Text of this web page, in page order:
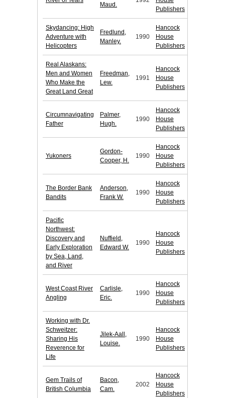
Maud.
Publishers
Skydancing: High
Adventure with
Helicopters
Fredlund,
Manley.
1990
Hancock
House
Publishers
Real Alaskans:
Men and Women
Who Make the
Great Land Great
Freedman,
Lew.
1991
Hancock
House
Publishers
Circumnavigating
Father
Palmer,
Hugh.
1990
Hancock
House
Publishers
Yukoners
Gordon-
Cooper, H.
1990
Hancock
House
Publishers
The Border Bank
Bandits
Anderson,
Frank W.
1990
Hancock
House
Publishers
Pacific
Northwest:
Discovery and
Early Exploration
by Sea, Land,
and River
Nuffield,
Edward W.
1990
Hancock
House
Publishers
West Coast River
Angling
Carlisle,
Eric.
1990
Hancock
House
Publishers
Working with Dr.
Schweitzer:
Sharing His
Reverence for
Life
Jilek-Aall,
Louise.
1990
Hancock
House
Publishers
Gem Trails of
British Columbia
Bacon,
Cam.
2002
Hancock
House
Publishers